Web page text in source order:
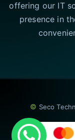
offering our IT
presence in
© Seco